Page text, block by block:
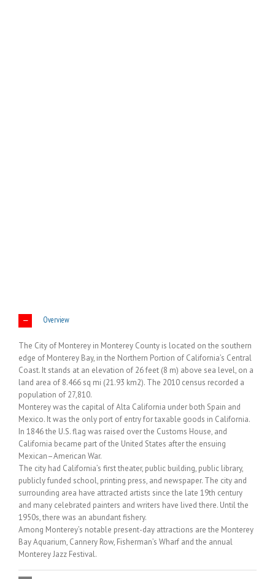
Overview
The City of Monterey in Monterey County is located on the southern
edge of Monterey Bay, in the Northern Portion of California’s Central
Coast. It stands at an elevation of 26 feet (8 m) above sea level, on a
land area of 8.466 sq mi (21.93 km2). The 2010 census recorded a
population of 27,810.
Monterey was the capital of Alta California under both Spain and
Mexico. It was the only port of entry for taxable goods in California.
In 1846 the U.S. flag was raised over the Customs House, and
California became part of the United States after the ensuing
Mexican–American War.
The city had California’s first theater, public building, public library,
publicly funded school, printing press, and newspaper. The city and
surrounding area have attracted artists since the late 19th century
and many celebrated painters and writers have lived there. Until the
1950s, there was an abundant fishery.
Among Monterey’s notable present-day attractions are the Monterey
Bay Aquarium, Cannery Row, Fisherman’s Wharf and the annual
Monterey Jazz Festival.